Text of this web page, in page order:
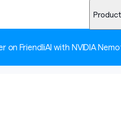
Product
on FriendliAI with NVIDIA